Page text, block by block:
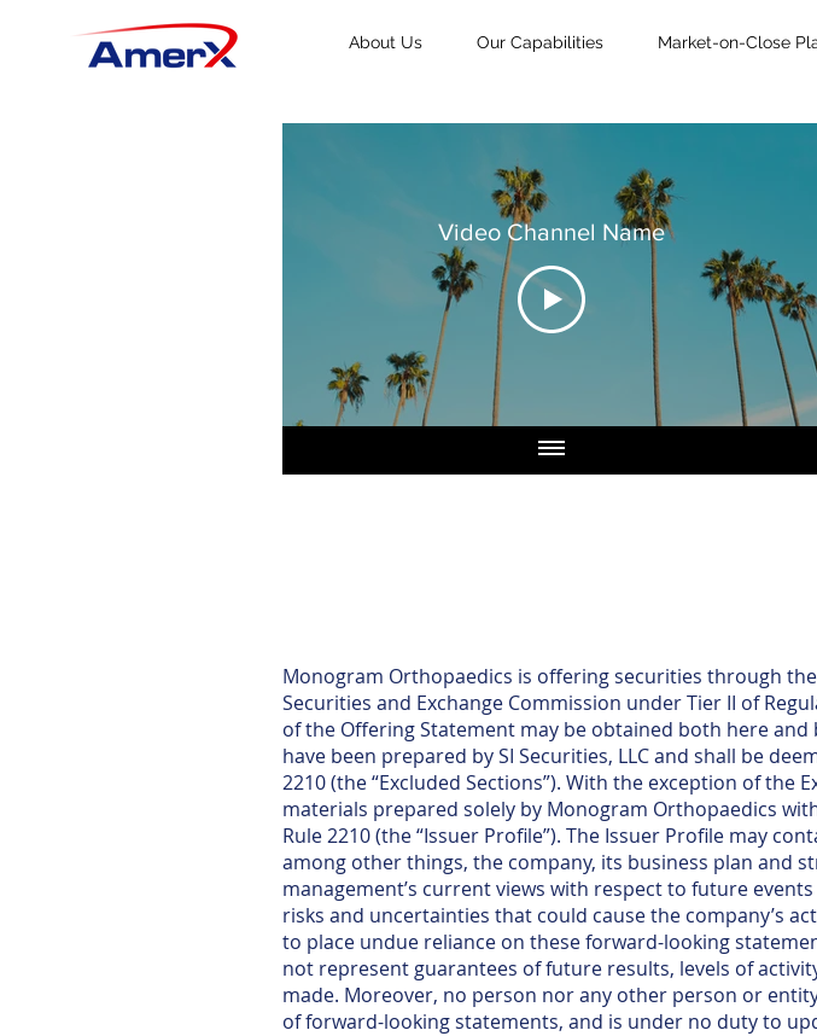
About Us Our Capabilities Market-on-Close
Video Channel Name
Monogram Orthopaedics is offering securities through
Securities and Exchange Commission under Tier II of
of the Offering Statement may be obtained both here
have been prepared by SI Securities, LLC and shall be
2210 (the “Excluded Sections”). With the exception of
materials prepared solely by Monogram Orthopaedics
Rule 2210 (the “Issuer Profile”). The Issuer Profile may
among other things, the company, its business plan and
management’s current views with respect to future
risks and uncertainties that could cause the company’s
to place undue reliance on these forward-looking
not represent guarantees of future results, levels of
made. Moreover, no person nor any other person or
of forward-looking statements, and is under no duty to